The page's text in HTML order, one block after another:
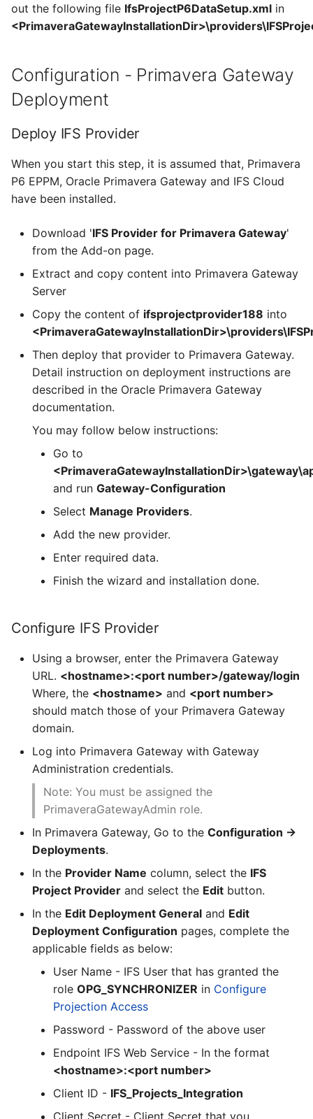
out the following file IfsProjectP6DataSetup.xml in
Configuration - Primavera Gateway
Deployment
Deploy IFS Provider
When you start this step, it is assumed that, Primavera
P6 EPPM, Oracle Primavera Gateway and IFS Cloud
have been installed.
Download 'IFS Provider for Primavera Gateway'
from the Add-on page.
Extract and copy content into Primavera Gateway
Server
Copy the content of ifsprojectprovider188 into
Then deploy that provider to Primavera Gateway.
Detail instruction on deployment instructions are
described in the Oracle Primavera Gateway
documentation.
You may follow below instructions:
Go to
and run Gateway-Configuration
Select Manage Providers.
Add the new provider.
Enter required data.
Finish the wizard and installation done.
Configure IFS Provider
Using a browser, enter the Primavera Gateway
URL. <hostname>:<port number>/gateway/login
Where, the <hostname> and <port number>
should match those of your Primavera Gateway
domain.
Log into Primavera Gateway with Gateway
Administration credentials.
Note: You must be assigned the
PrimaveraGatewayAdmin role.
In Primavera Gateway, Go to the Configuration ->
Deployments.
In the Provider Name column, select the IFS
Project Provider and select the Edit button.
In the Edit Deployment General and Edit
Deployment Configuration pages, complete the
applicable fields as below:
User Name - IFS User that has granted the
role OPG_SYNCHRONIZER in Configure
Projection Access
Password - Password of the above user
Endpoint IFS Web Service - In the format
<hostname>:<port number>
Client ID - IFS_Projects_Integration
Client Secret - Client Secret that you